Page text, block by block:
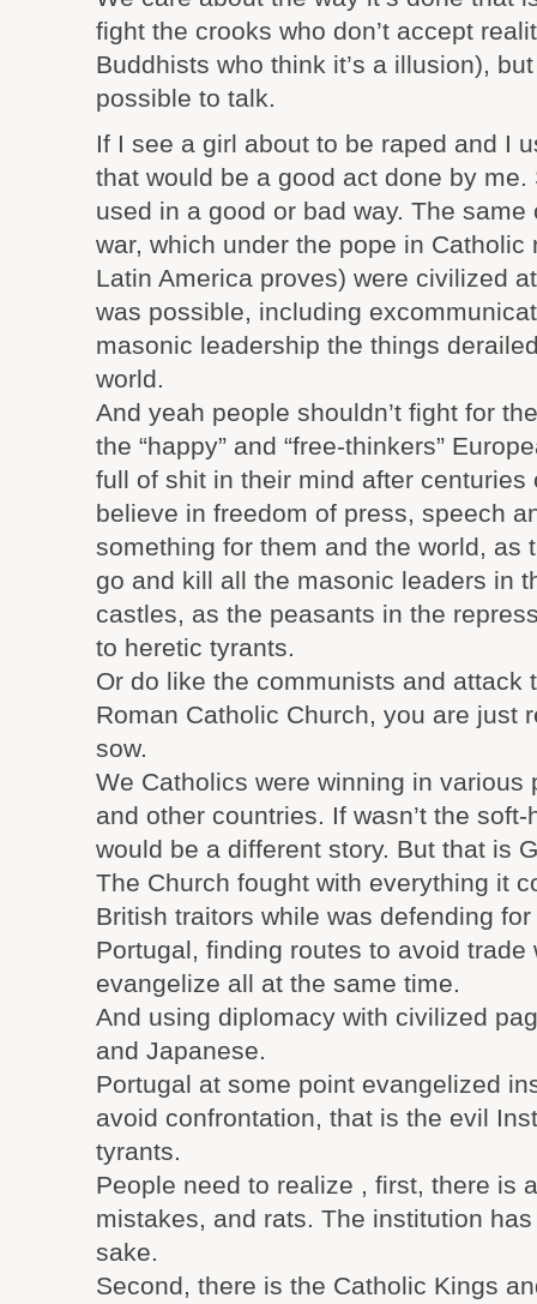
fight the crooks who don’t accept
Buddhists who think it’s a illusion),
possible to talk.
If I see a girl about to be raped and I
that would be a good act done by
used in a good or bad way. The
war, which under the pope in Catholic
Latin America proves) were civilized
was possible, including
masonic leadership the things
world.
And yeah people shouldn’t fight for
the “happy” and “free-thinkers”
full of shit in their mind after centuries
believe in freedom of press, speech
something for them and the world, as
go and kill all the masonic leaders in
castles, as the peasants in the
to heretic tyrants.
Or do like the communists and attack
Roman Catholic Church, you are just
sow.
We Catholics were winning in various
and other countries. If wasn’t the
would be a different story. But that is
The Church fought with everything it
British traitors while was defending
Portugal, finding routes to avoid trade
evangelize all at the same time.
And using diplomacy with civilized
and Japanese.
Portugal at some point evangelized
avoid confrontation, that is the evil
tyrants.
People need to realize , first, there is
mistakes, and rats. The institution has
sake.
Second, there is the Catholic Kings